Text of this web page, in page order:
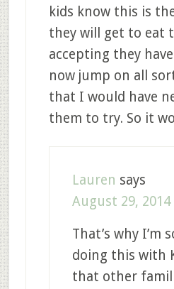
kids know this is
they will get to eat
accepting they
now jump on all
that I would have
them to try. So it
Lauren says
August 29, 2014
That’s why I’m
doing this with
that other